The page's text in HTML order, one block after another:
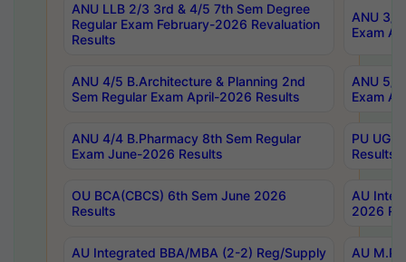
ANU LLB 2/3 3rd & 4/5 7th Sem Degree
Regular Exam February-2026 Revaluation
Results
ANU 3/
Exam
ANU 4/5 B.Architecture & Planning 2nd
Sem Regular Exam April-2026 Results
ANU 5/
Exam
ANU 4/4 B.Pharmacy 8th Sem Regular
Exam June-2026 Results
PU UG
Results
OU BCA(CBCS) 6th Sem June 2026
Results
AU
2026
AU Integrated BBA/MBA (2-2) Reg/Supply
AU